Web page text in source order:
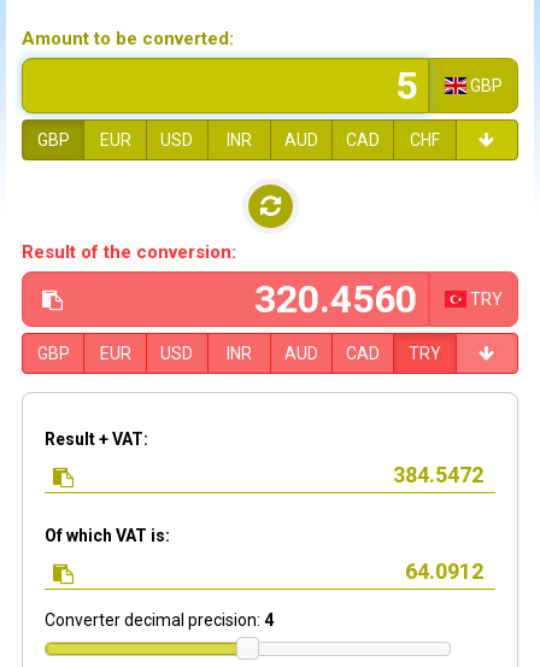
Amount to be converted:
GBP
GBP EUR USD INR AUD CAD CHF
Result of the conversion:
TRY
GBP EUR USD INR AUD CAD TRY
Result + VAT:
Of which VAT is:
Converter decimal precision: 4